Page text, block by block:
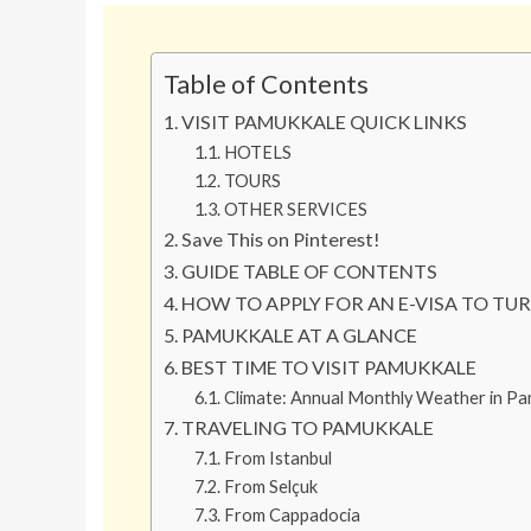
Table of Contents
VISIT PAMUKKALE QUICK LINKS
HOTELS
TOURS
OTHER SERVICES
Save This on Pinterest!
GUIDE TABLE OF CONTENTS
HOW TO APPLY FOR AN E-VISA TO
PAMUKKALE AT A GLANCE
BEST TIME TO VISIT PAMUKKALE
Climate: Annual Monthly Weather in
TRAVELING TO PAMUKKALE
From Istanbul
From Selçuk
From Cappadocia